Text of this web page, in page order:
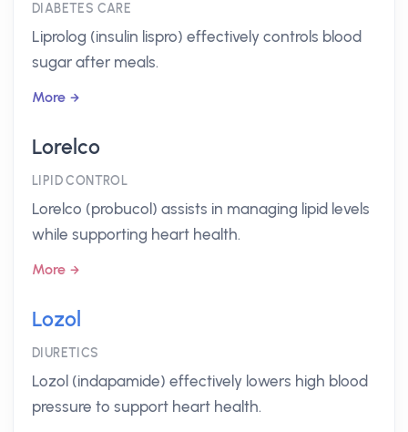
DIABETES CARE
Liprolog (insulin lispro) effectively controls blood
sugar after meals.
More
Lorelco
LIPID CONTROL
Lorelco (probucol) assists in managing lipid levels
while supporting heart health.
More
Lozol
DIURETICS
Lozol (indapamide) effectively lowers high blood
pressure to support heart health.